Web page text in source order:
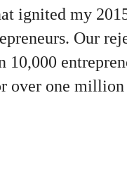
ignited my
Our
over one